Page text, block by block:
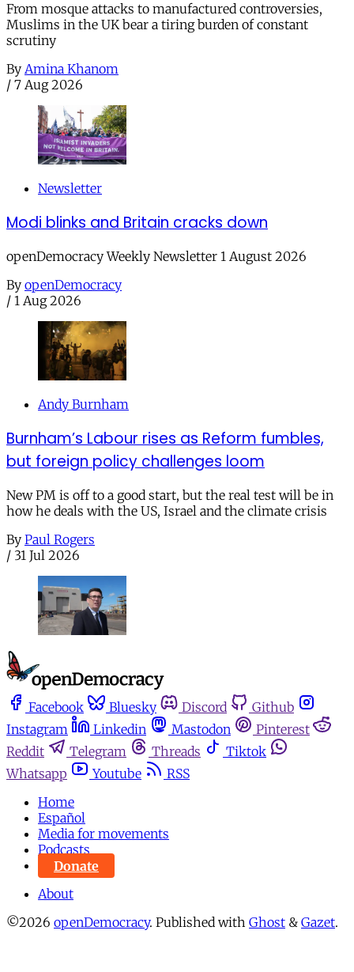
From mosque attacks to manufactured controversies,
Muslims in the UK bear a tiring burden of constant
scrutiny
By Amina Khanom
/ 7 Aug 2026
Newsletter
Modi blinks and Britain cracks down
openDemocracy Weekly Newsletter 1 August 2026
By openDemocracy
/ 1 Aug 2026
Andy Burnham
Burnham’s Labour rises as Reform fumbles,
but foreign policy challenges loom
New PM is off to a good start, but the real test will be in
how he deals with the US, Israel and the climate crisis
By Paul Rogers
/ 31 Jul 2026
Facebook Bluesky Discord
Github
Instagram
Linkedin Mastodon
Pinterest
Reddit
Telegram Threads
Tiktok
Whatsapp
Youtube
RSS
Home
Español
Media for movements
Podcasts
Donate
About
©2026 openDemocracy. Published with Ghost & Gazet.